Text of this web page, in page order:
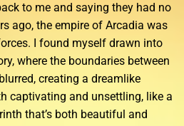
to me and saying they had no
ago, the empire of Arcadia was
I found myself drawn into
where the boundaries between
creating a dreamlike
captivating and unsettling, like a
that’s both beautiful and